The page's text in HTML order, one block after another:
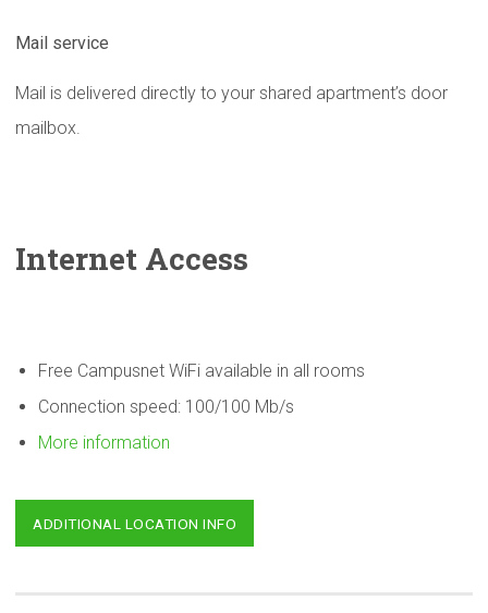
Mail service
Mail is delivered directly to your shared apartment’s door
mailbox.
Internet Access
Free Campusnet WiFi available in all rooms
Connection speed: 100/100 Mb/s
More information
ADDITIONAL LOCATION INFO